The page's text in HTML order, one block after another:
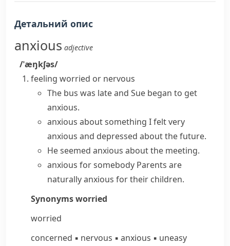
Детальний опис
anxious adjective
/ˈæŋkʃəs/
feeling worried or nervous
The bus was late and Sue began to get
anxious.
anxious about something I felt very
anxious and depressed about the future.
He seemed anxious about the meeting.
anxious for somebody Parents are
naturally anxious for their children.
Synonymsworried
worried
concerned ▪ nervous ▪ anxious ▪ uneasy